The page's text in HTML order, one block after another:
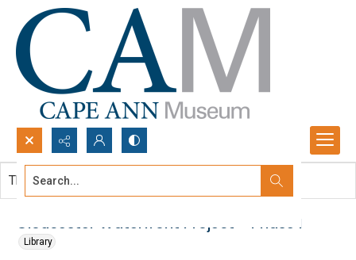
Search...
Gloucester Waterfront Project - Phase I
Library
This document contains no images.